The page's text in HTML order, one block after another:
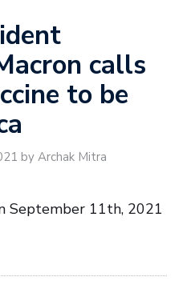
calls
to be
by Archak Mitra
September 11th, 2021